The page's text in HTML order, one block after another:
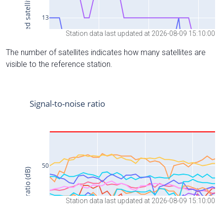
Station data last updated at 2026-08-09 15:10:00
The number of satellites indicates how many satellites are
visible to the reference station.
Station data last updated at 2026-08-09 15:10:00